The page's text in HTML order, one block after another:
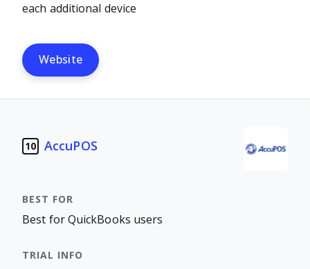
each additional device
Website
10 AccuPOS
Best for QuickBooks users